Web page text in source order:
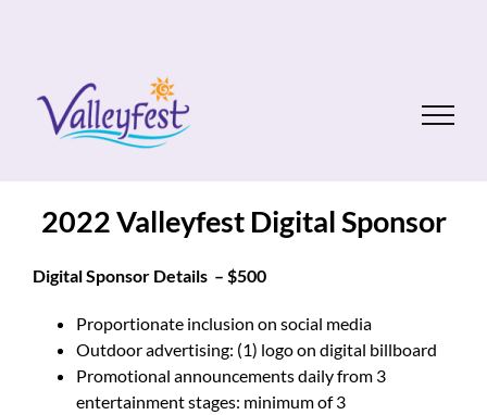
2022 Valleyfest Digital Sponsor
Digital Sponsor Details – $500
Proportionate inclusion on social media
Outdoor advertising: (1) logo on digital billboard
Promotional announcements daily from 3
entertainment stages: minimum of 3